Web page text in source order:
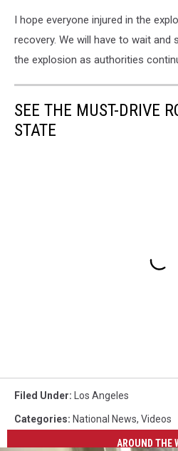
I hope everyone injured in the
recovery. We will have to wait and
the explosion as authorities
SEE THE MUST-DRIVE
STATE
Filed Under: Los Angeles
Categories: National News, Videos
AROUND THE